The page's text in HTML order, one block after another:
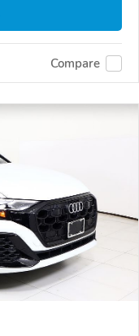
Compare